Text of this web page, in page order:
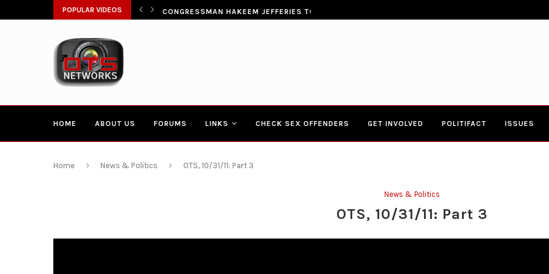
POPULAR VIDEOS
SZYBKI DOSTĘP DO... CONGRESSMAN HAKEEM JEFFERIES TOWN HALL 4-20-2017 AT BOYS...
HOME ABOUT US FORUMS LINKS CHECK SEX OFFENDERS GET INVOLVED POLITIFACT ISSUES
Home News & Politics OTS, 10/31/11: Part 3
News & Politics
OTS, 10/31/11: Part 3